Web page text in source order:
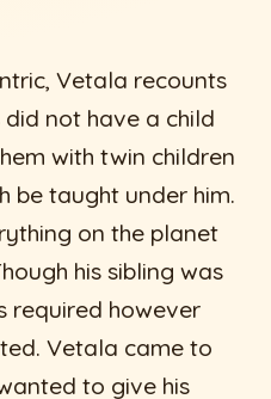
Vetala recounts
not have a child
with twin children
be taught under him.
on the planet
his sibling was
required however
Vetala came to
to give his